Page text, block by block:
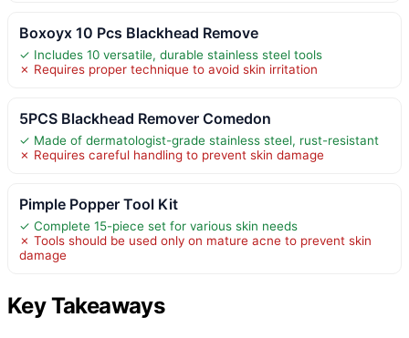
Boxoyx 10 Pcs Blackhead Remove
✓ Includes 10 versatile, durable stainless steel tools
✗ Requires proper technique to avoid skin irritation
5PCS Blackhead Remover Comedon
✓ Made of dermatologist-grade stainless steel, rust-resistant
✗ Requires careful handling to prevent skin damage
Pimple Popper Tool Kit
✓ Complete 15-piece set for various skin needs
✗ Tools should be used only on mature acne to prevent skin
damage
Key Takeaways